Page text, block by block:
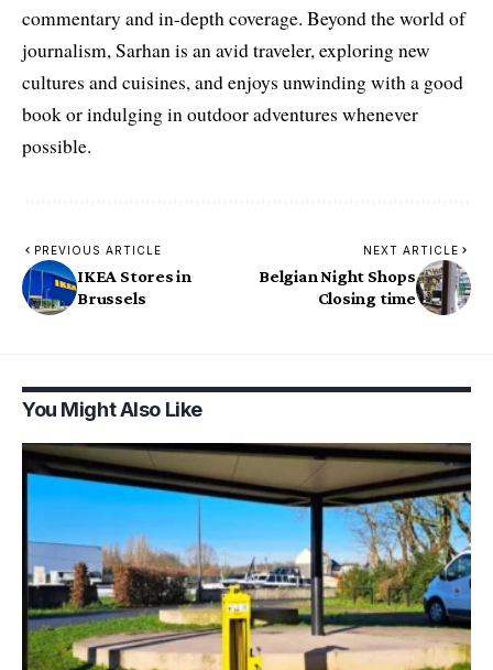
commentary and in-depth coverage. Beyond the world of
journalism, Sarhan is an avid traveler, exploring new
cultures and cuisines, and enjoys unwinding with a good
book or indulging in outdoor adventures whenever
possible.
PREVIOUS ARTICLE
IKEA Stores in
Brussels
NEXT ARTICLE
Belgian Night Shops
Closing time
You Might Also Like